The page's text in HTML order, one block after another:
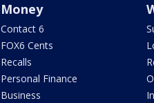
Money
Contact 6
FOX6 Cents
Recalls
Personal Finance
Business